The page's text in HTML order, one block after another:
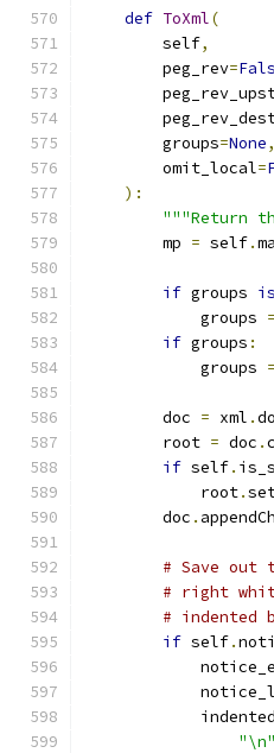
def ToXml(
        self
,
        peg_rev
=
        groups
=None,
        omit_local
=
):
"""Return
        mp
= self.
if groups is
            groups
=
if groups :
            groups
=
        doc
= xml .
        root
= doc .
if self.
            root
.
        doc
.
# Save
# right
# indented
if self.
"\n"